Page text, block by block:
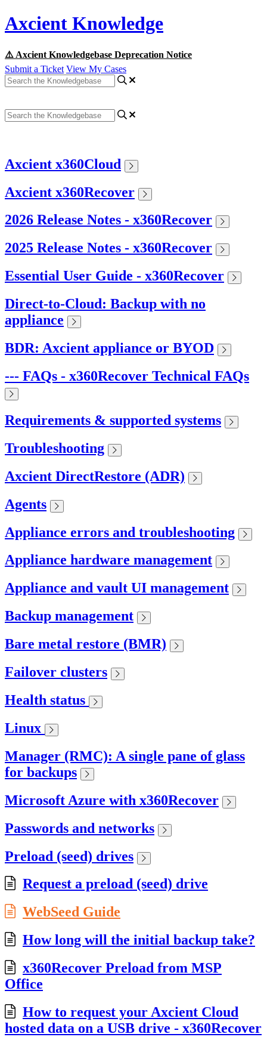
Axcient Knowledge
⚠️ Axcient Knowledgebase Deprecation Notice
Submit a Ticket View My Cases
Axcient x360Cloud
Axcient x360Recover
2026 Release Notes - x360Recover
2025 Release Notes - x360Recover
Essential User Guide - x360Recover
Direct-to-Cloud: Backup with no
appliance
BDR: Axcient appliance or BYOD
--- FAQs - x360Recover Technical FAQs
Requirements & supported systems
Troubleshooting
Axcient DirectRestore (ADR)
Agents
Appliance errors and troubleshooting
Appliance hardware management
Appliance and vault UI management
Backup management
Bare metal restore (BMR)
Failover clusters
Health status
Linux
Manager (RMC): A single pane of glass
for backups
Microsoft Azure with x360Recover
Passwords and networks
Preload (seed) drives
Request a preload (seed) drive
WebSeed Guide
How long will the initial backup take?
x360Recover Preload from MSP
Office
How to request your Axcient Cloud
hosted data on a USB drive - x360Recover